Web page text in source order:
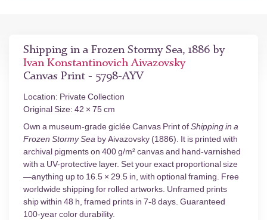
Shipping in a Frozen Stormy Sea, 1886 by
Ivan Konstantinovich Aivazovsky
Canvas Print - 5798-AYV
Location: Private Collection
Original Size: 42 × 75 cm
Own a museum-grade giclée Canvas Print ofShipping in a
Frozen Stormy Sea by Aivazovsky (1886). It is printed with
archival pigments on 400 g/m² canvas and hand-varnished
with a UV-protective layer. Set your exact proportional size
—anything up to 16.5 × 29.5 in, with optional framing. Free
worldwide shipping for rolled artworks. Unframed prints
ship within 48 h, framed prints in 7-8 days. Guaranteed
100-year color durability.